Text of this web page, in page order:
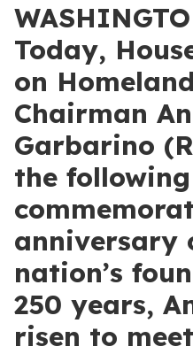
Today,
on
Chairman
Garbarino
the
anniversary
nation’s
250 years,
risen to